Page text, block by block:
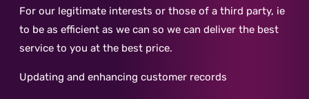
For our legitimate interests or those of a third party, ie
to be as efficient as we can so we can deliver the best
service to you at the best price.
Updating and enhancing customer records